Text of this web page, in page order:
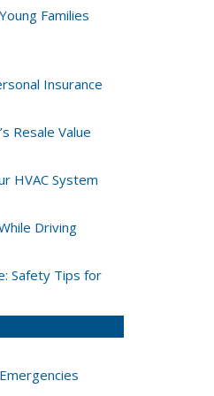
Families
Insurance
Resale Value
HVAC System
Driving
Safety Tips for